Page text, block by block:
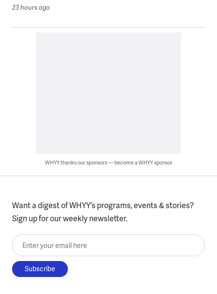
23 hours ago
WHYY thanks our sponsors — become a WHYY sponsor
Want a digest of WHYY’s programs, events & stories?
Sign up for our weekly newsletter.
Enter your email here